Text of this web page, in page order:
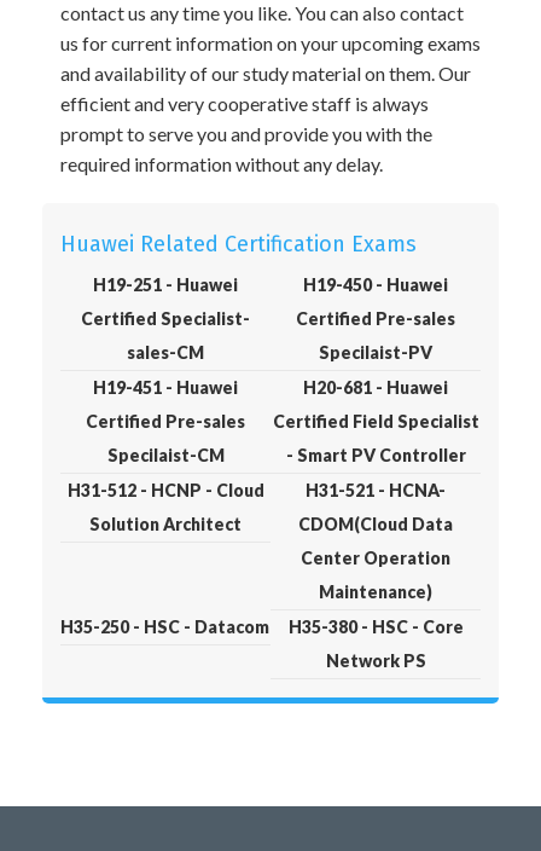
contact us any time you like. You can also contact
us for current information on your upcoming exams
and availability of our study material on them. Our
efficient and very cooperative staff is always
prompt to serve you and provide you with the
required information without any delay.
Huawei Related Certification Exams
H19-251 - Huawei
Certified Specialist-
sales-CM
H19-450 - Huawei
Certified Pre-sales
Specilaist-PV
H19-451 - Huawei
Certified Pre-sales
Specilaist-CM
H20-681 - Huawei
Certified Field Specialist
- Smart PV Controller
H31-512 - HCNP - Cloud
Solution Architect
H31-521 - HCNA-
CDOM(Cloud Data
Center Operation
Maintenance)
H35-250 - HSC - Datacom
H35-380 - HSC - Core
Network PS